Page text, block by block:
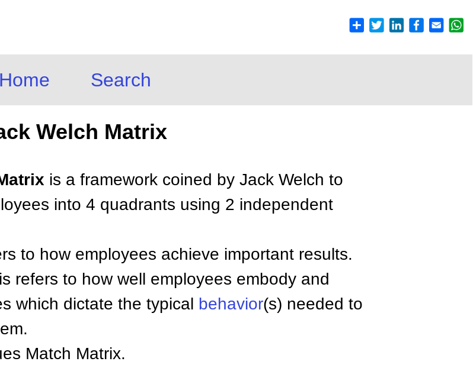
Home Search
Welch Matrix
is a framework coined by Jack Welch to
into 4 quadrants using 2 independent
to how employees achieve important results.
refers to how well employees embody and
which dictate the typical behavior(s) needed to
Match Matrix.